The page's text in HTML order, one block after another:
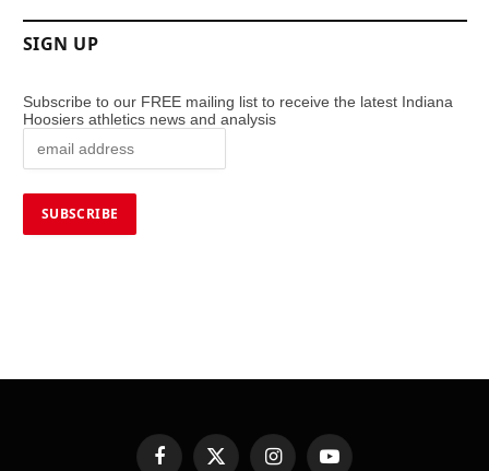
SIGN UP
Subscribe to our FREE mailing list to receive the latest Indiana
Hoosiers athletics news and analysis
FacebookX InstagramYouTube